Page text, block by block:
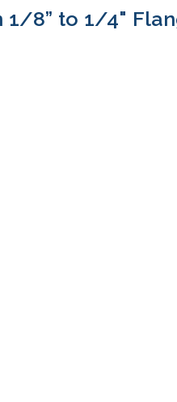
1/8” to 1/4"